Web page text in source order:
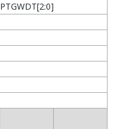
PTGWDT[2:0]